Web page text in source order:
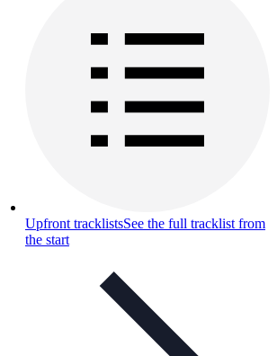
Upfront tracklistsSee the full tracklist from
the start